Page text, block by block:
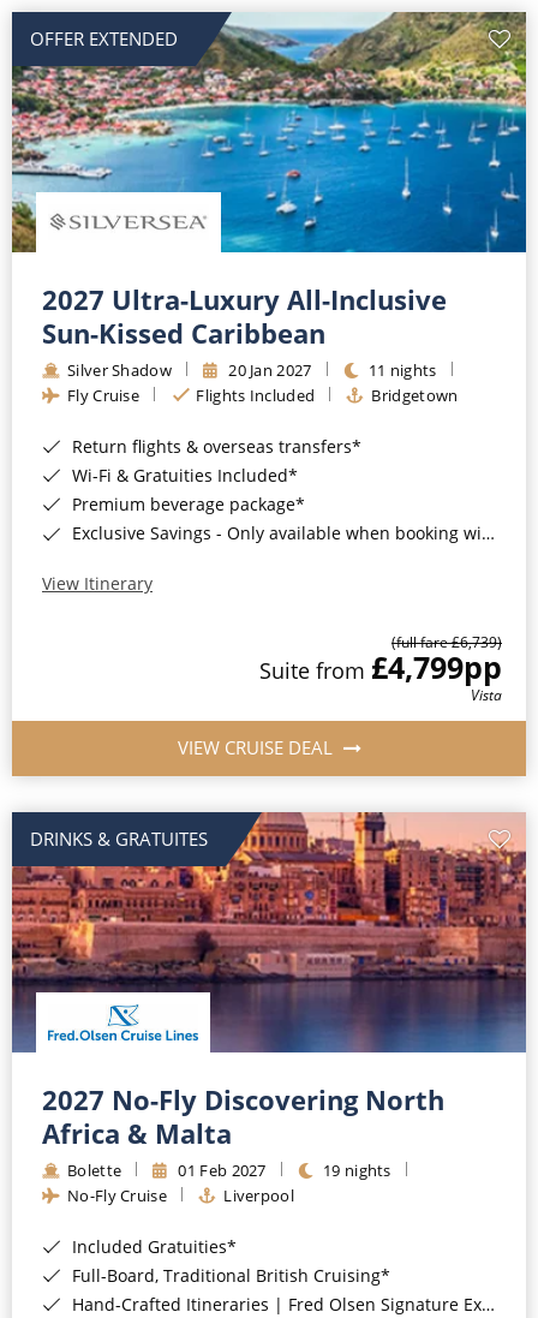
OFFER EXTENDED
2027 Ultra-Luxury All-Inclusive
Sun-Kissed Caribbean
Silver Shadow 20 Jan 2027
11 nights
Fly Cruise
Flights Included Bridgetown
Return flights & overseas transfers*
Wi-Fi & Gratuities Included*
Premium beverage package*
Exclusive Savings - Only available when booking with ROL Cruise*
View Itinerary
(full fare £6,739)
Suite from £4,799pp
Vista
VIEW CRUISE DEAL
DRINKS & GRATUITES
2027 No-Fly Discovering North
Africa & Malta
Bolette 01 Feb 2027
19 nights
No-Fly Cruise
Liverpool
Included Gratuities*
Full-Board, Traditional British Cruising*
Hand-Crafted Itineraries | Fred Olsen Signature Experiences Included*